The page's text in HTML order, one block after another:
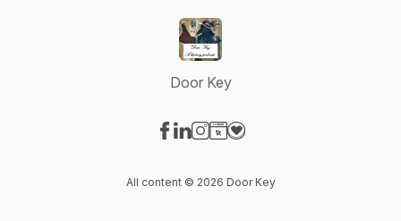
Door Key
All content © 2026 Door Key